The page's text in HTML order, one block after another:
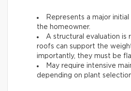
Represents a major
the homeowner.
A structural evaluation is
roofs can support the
importantly, they must be
May require intensive
depending on plant